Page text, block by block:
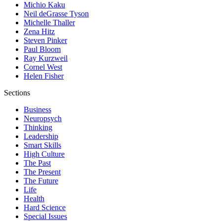
Michio Kaku
Neil deGrasse Tyson
Michelle Thaller
Zena Hitz
Steven Pinker
Paul Bloom
Ray Kurzweil
Cornel West
Helen Fisher
Sections
Business
Neuropsych
Thinking
Leadership
Smart Skills
High Culture
The Past
The Present
The Future
Life
Health
Hard Science
Special Issues